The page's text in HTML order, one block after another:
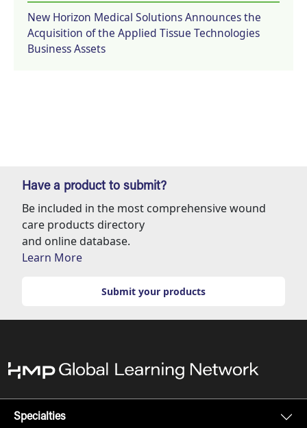
New Horizon Medical Solutions Announces the
Acquisition of the Applied Tissue Technologies
Business Assets
Have a product to submit?
Be included in the most comprehensive wound
care products directory
and online database.
Learn More
Submit your products
Specialties